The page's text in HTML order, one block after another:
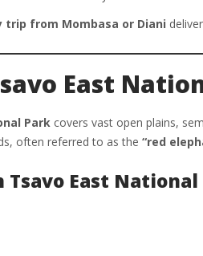
trip from Mombasa or Diani
East
Park covers vast open plains,
often referred to as the “red
East National